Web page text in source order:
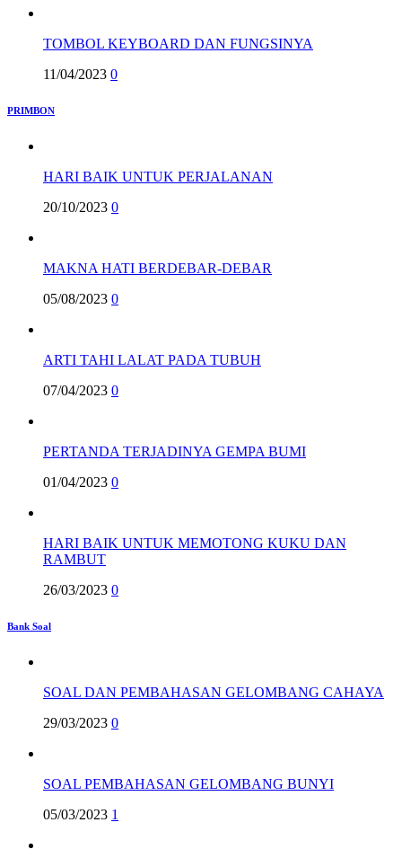
TOMBOL KEYBOARD DAN FUNGSINYA
11/04/2023 0
PRIMBON
HARI BAIK UNTUK PERJALANAN
20/10/2023 0
MAKNA HATI BERDEBAR-DEBAR
05/08/2023 0
ARTI TAHI LALAT PADA TUBUH
07/04/2023 0
PERTANDA TERJADINYA GEMPA BUMI
01/04/2023 0
HARI BAIK UNTUK MEMOTONG KUKU DAN
RAMBUT
26/03/2023 0
Bank Soal
SOAL DAN PEMBAHASAN GELOMBANG CAHAYA
29/03/2023 0
SOAL PEMBAHASAN GELOMBANG BUNYI
05/03/2023 1